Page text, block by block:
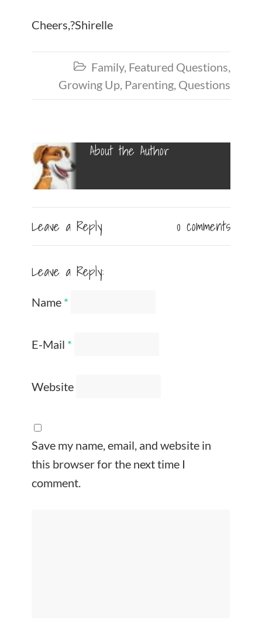
Cheers,?Shirelle
 Family, Featured Questions,
Growing Up, Parenting, Questions
About the Author
Leave a Reply 0 comments
Leave a Reply:
Name *
E-Mail *
Website
Save my name, email, and website in
this browser for the next time I
comment.